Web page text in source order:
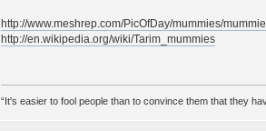
http://www.meshrep.com/PicOfDay/mummies/
http://en.wikipedia.org/wiki/Tarim_mummies
“It's easier to fool people than to convince them that they